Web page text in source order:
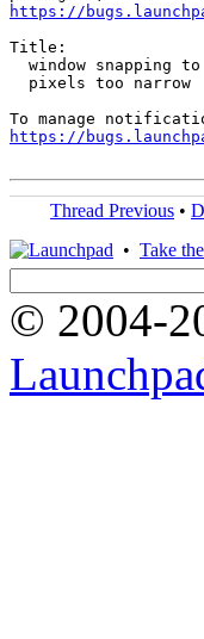
https://
Title:
window snapping
  pixels too narrow
https://
Thread Previous •
• Take
© 2004-